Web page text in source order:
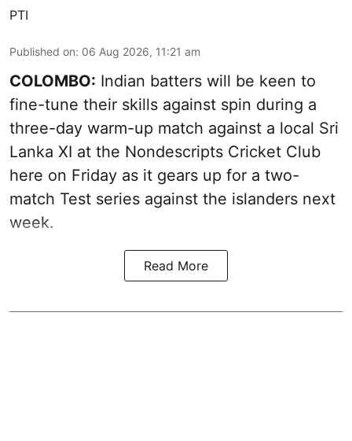
PTI
Published on: 06 Aug 2026, 11:21 am
COLOMBO: Indian batters will be keen to
fine-tune their skills against spin during a
three-day warm-up match against a local Sri
Lanka XI at the Nondescripts Cricket Club
here on Friday as it gears up for a two-
match Test series against the islanders next
week.
Read More